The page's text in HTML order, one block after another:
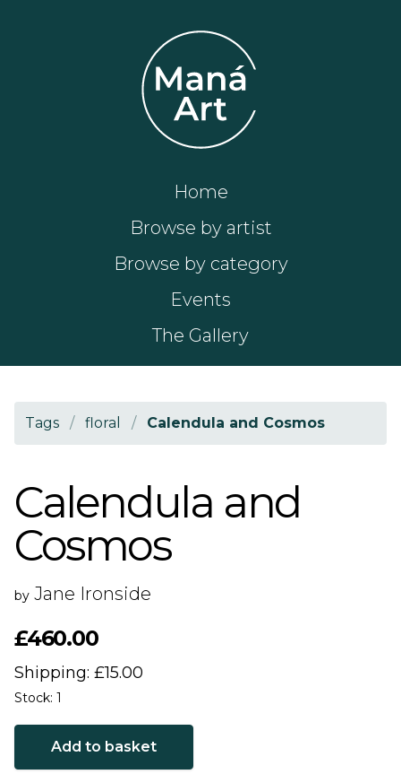
Home
Browse by artist
Browse by category
Events
The Gallery
Tags / floral / Calendula and Cosmos
Calendula and
Cosmos
by Jane Ironside
£460.00
Shipping: £15.00
Stock: 1
Add to basket